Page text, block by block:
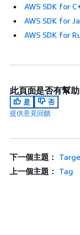
AWS SDK for
AWS SDK for
AWS SDK for
此頁面是否有幫助
是
否
提供意見回饋
下一個主題：
上一個主題： Tag